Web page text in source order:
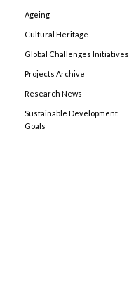
Ageing
Cultural Heritage
Global Challenges Initiatives
Projects Archive
Research News
Sustainable Development
Goals